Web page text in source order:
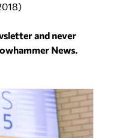
)
and never
News.